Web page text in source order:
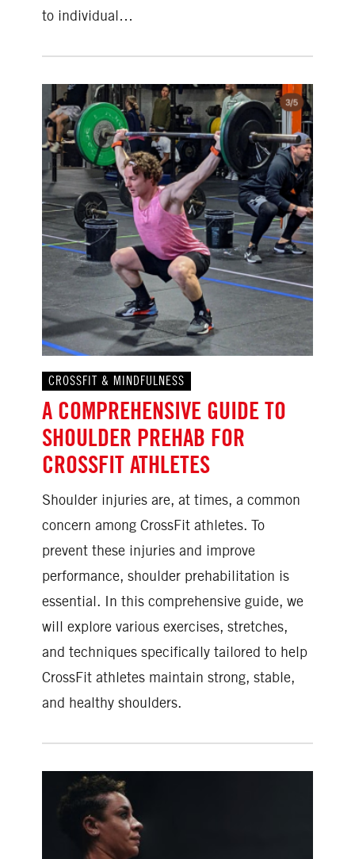
to individual…
CROSSFIT & MINDFULNESS
A COMPREHENSIVE GUIDE TO
SHOULDER PREHAB FOR
CROSSFIT ATHLETES
Shoulder injuries are, at times, a common
concern among CrossFit athletes. To
prevent these injuries and improve
performance, shoulder prehabilitation is
essential. In this comprehensive guide, we
will explore various exercises, stretches,
and techniques specifically tailored to help
CrossFit athletes maintain strong, stable,
and healthy shoulders.